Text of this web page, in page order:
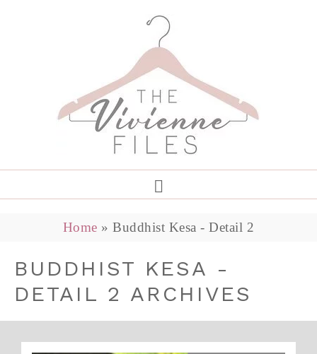
Home »Buddhist Kesa - Detail 2
BUDDHIST KESA -
DETAIL 2 ARCHIVES